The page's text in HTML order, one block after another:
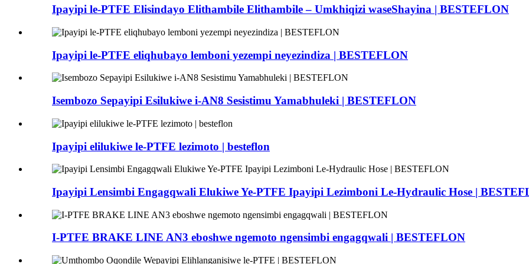
Ipayipi le-PTFE Elisindayo Elithambile Elithambile – Umkhiqizi waseShayina | BESTEFLON
Ipayipi le-PTFE eliqhubayo lemboni yezempi neyezindiza | BESTEFLON
Isembozo Sepayipi Esilukiwe i-AN8 Sesistimu Yamabhuleki | BESTEFLON
Ipayipi elilukiwe le-PTFE lezimoto | besteflon
Ipayipi Lensimbi Engagqwali Elukiwe Ye-PTFE Ipayipi Lezimboni Le-Hydraulic Hose |
I-PTFE BRAKE LINE AN3 eboshwe ngemoto ngensimbi engagqwali | BESTEFLON